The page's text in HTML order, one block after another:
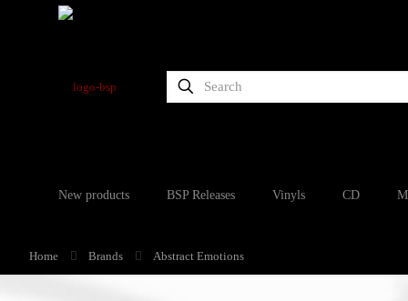
New products BSP Releases Vinyls CD
Home Brands Abstract Emotions